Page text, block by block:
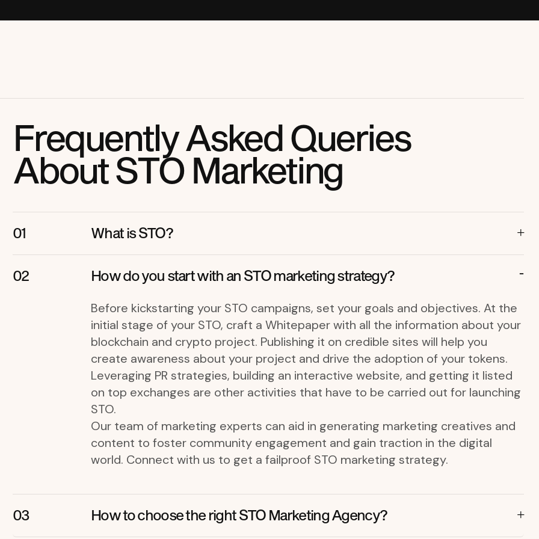
Frequently Asked Queries
About STO Marketing
What is STO?
How do you start with an STO marketing strategy?
Before kickstarting your STO campaigns, set your goals and objectives. At the
initial stage of your STO, craft a Whitepaper with all the information about your
blockchain and crypto project. Publishing it on credible sites will help you
create awareness about your project and drive the adoption of your tokens.
Leveraging PR strategies, building an interactive website, and getting it listed
on top exchanges are other activities that have to be carried out for launching
STO.
Our team of marketing experts can aid in generating marketing creatives and
content to foster community engagement and gain traction in the digital
world. Connect with us to get a failproof STO marketing strategy.
How to choose the right STO Marketing Agency?